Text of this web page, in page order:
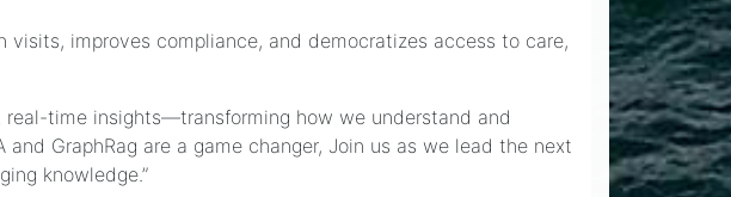
improves compliance, and democratizes access to care,
time insights—transforming how we understand and
and GraphRag are a game changer, Join us as we lead the next
knowledge.”